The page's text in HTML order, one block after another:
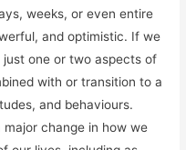
weeks, or even entire
and optimistic. If we
just one or two aspects of
with or transition to a
and behaviours.
change in how we